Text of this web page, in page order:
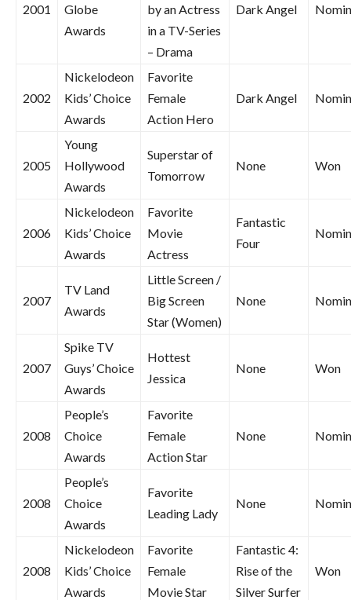
2001
Globe
Awards
by an Actress
in a TV-Series
– Drama
Dark Angel
2002
Nickelodeon
Kids’ Choice
Awards
Favorite
Female
Action Hero
Dark Angel
2005
Young
Hollywood
Awards
Superstar of
Tomorrow
None Won
2006
Nickelodeon
Kids’ Choice
Awards
Favorite
Movie
Actress
Fantastic
Four
2007
TV Land
Awards
Little Screen /
Big Screen
Star (Women)
None
2007
Spike TV
Guys’ Choice
Awards
Hottest
Jessica
None Won
2008
People’s
Choice
Awards
Favorite
Female
Action Star
None
2008
People’s
Choice
Awards
Favorite
Leading Lady
None
2008
Nickelodeon
Kids’ Choice
Awards
Favorite
Female
Movie Star
Fantastic 4:
Rise of the
Silver Surfer
Won